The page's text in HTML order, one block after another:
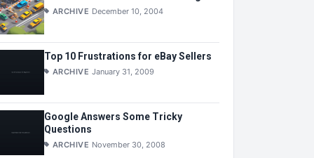
ARCHIVE December 10, 2004
Top 10 Frustrations for eBay Sellers
ARCHIVE January 31, 2009
Google Answers Some Tricky
Questions
ARCHIVE November 30, 2008